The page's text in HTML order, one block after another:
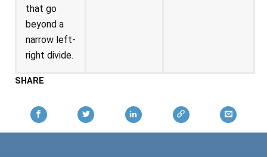
that go
beyond a
narrow left-
right divide.
SHARE